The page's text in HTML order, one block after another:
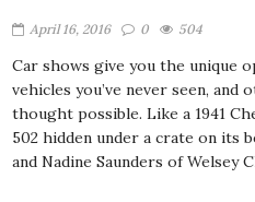
April 16, 2016 0 504
Car shows give you the unique
vehicles you’ve never seen, and
thought possible. Like a 1941
502 hidden under a crate on its
and Nadine Saunders of Welsey